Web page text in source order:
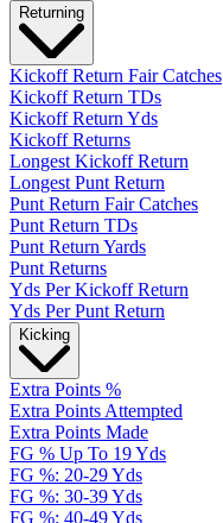
Returning
Kickoff Return Fair Catches
Kickoff Return TDs
Kickoff Return Yds
Kickoff Returns
Longest Kickoff Return
Longest Punt Return
Punt Return Fair Catches
Punt Return TDs
Punt Return Yards
Punt Returns
Yds Per Kickoff Return
Yds Per Punt Return
Kicking
Extra Points %
Extra Points Attempted
Extra Points Made
FG % Up To 19 Yds
FG %: 20-29 Yds
FG %: 30-39 Yds
FG %: 40-49 Yds